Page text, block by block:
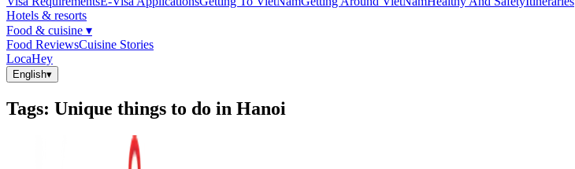
Hotels & resorts
Food & cuisine ▾
Food ReviewsCuisine Stories
LocaHey
English▾
Tags: Unique things to do in Hanoi